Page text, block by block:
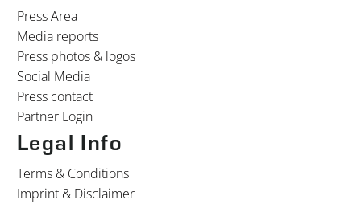
Press Area
Media reports
Press photos & logos
Social Media
Press contact
Partner Login
Legal Info
Terms & Conditions
Imprint & Disclaimer